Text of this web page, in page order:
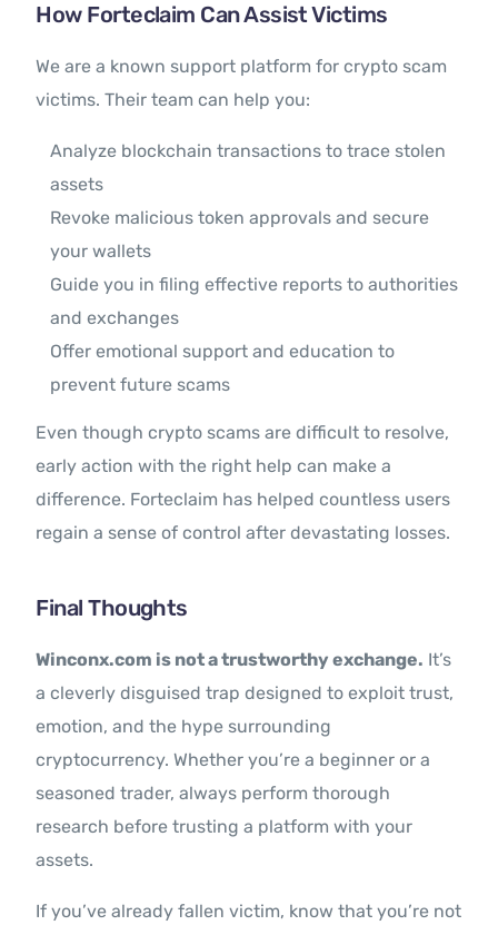
How Forteclaim Can Assist Victims
We are a known support platform for crypto scam
victims. Their team can help you:
Analyze blockchain transactions to trace stolen
assets
Revoke malicious token approvals and secure
your wallets
Guide you in filing effective reports to authorities
and exchanges
Offer emotional support and education to
prevent future scams
Even though crypto scams are difficult to resolve,
early action with the right help can make a
difference. Forteclaim has helped countless users
regain a sense of control after devastating losses.
Final Thoughts
Winconx.com is not a trustworthy exchange. It’s
a cleverly disguised trap designed to exploit trust,
emotion, and the hype surrounding
cryptocurrency. Whether you’re a beginner or a
seasoned trader, always perform thorough
research before trusting a platform with your
assets.
If you’ve already fallen victim, know that you’re not